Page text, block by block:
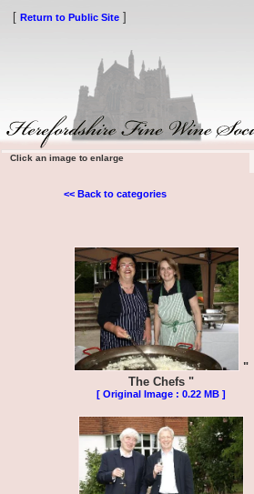
[ Return to Public Site ]
Click an image to enlarge
<< Back to categories
"
The Chefs "
[ Original Image : 0.22 MB ]